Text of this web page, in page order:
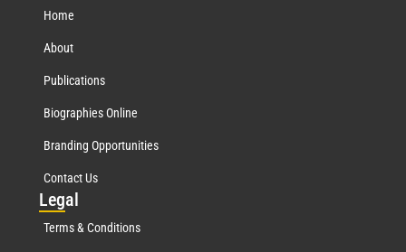
Home
About
Publications
Biographies Online
Branding Opportunities
Contact Us
Legal
Terms & Conditions